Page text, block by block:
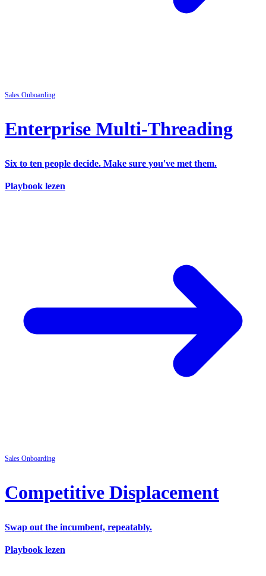
Sales Onboarding
Sales Onboarding